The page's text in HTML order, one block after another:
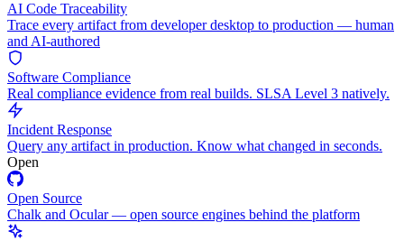
AI Code Traceability
Trace every artifact from developer desktop to production — human
and AI-authored
Software Compliance
Real compliance evidence from real builds. SLSA Level 3 natively.
Incident Response
Query any artifact in production. Know what changed in seconds.
Open
Open Source
Chalk and Ocular — open source engines behind the platform